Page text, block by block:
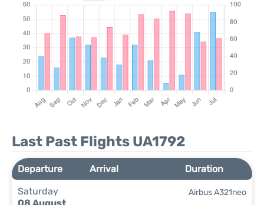
Last Past Flights UA1792
Departure Arrival
Duration
Saturday
Airbus A321neo